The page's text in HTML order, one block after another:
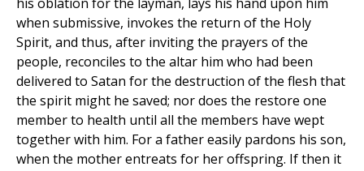
when submissive, invokes the return of the Holy
Spirit, and thus, after inviting the prayers of the
people, reconciles to the altar him who had been
delivered to Satan for the destruction of the flesh that
the spirit might he saved; nor does the restore one
member to health until all the members have wept
together with him. For a father easily pardons his son,
when the mother entreats for her offspring. If then it